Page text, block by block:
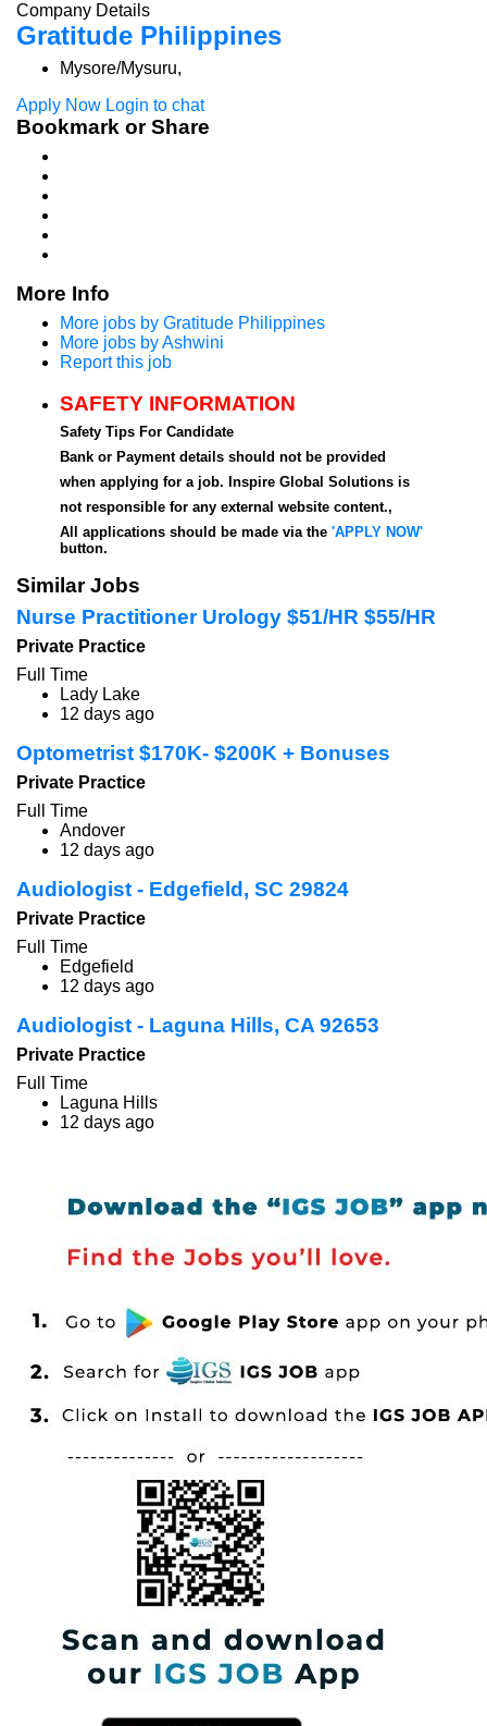
Company Details
Gratitude Philippines
Mysore/Mysuru,
Apply Now Login to chat
Bookmark or Share
More Info
More jobs by Gratitude Philippines
More jobs by Ashwini
Report this job
SAFETY INFORMATION
Safety Tips For Candidate
Bank or Payment details should not be provided
when applying for a job. Inspire Global Solutions is
not responsible for any external website content.,
All applications should be made via the 'APPLY NOW'
button.
Similar Jobs
Nurse Practitioner Urology $51/HR $55/HR
Private Practice
Full Time
Lady Lake
12 days ago
Optometrist $170K- $200K + Bonuses
Private Practice
Full Time
Andover
12 days ago
Audiologist - Edgefield, SC 29824
Private Practice
Full Time
Edgefield
12 days ago
Audiologist - Laguna Hills, CA 92653
Private Practice
Full Time
Laguna Hills
12 days ago